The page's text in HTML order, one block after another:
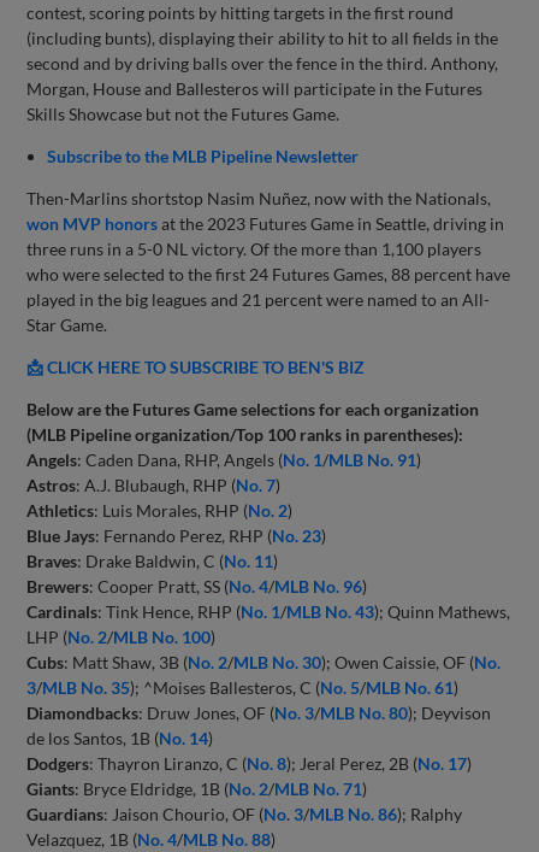
contest, scoring points by hitting targets in the first round
(including bunts), displaying their ability to hit to all fields in the
second and by driving balls over the fence in the third. Anthony,
Morgan, House and Ballesteros will participate in the Futures
Skills Showcase but not the Futures Game.
Subscribe to the MLB Pipeline Newsletter
Then-Marlins shortstop Nasim Nuñez, now with the Nationals,
won MVP honorsat the 2023 Futures Game in Seattle, driving in
three runs in a 5-0 NL victory. Of the more than 1,100 players
who were selected to the first 24 Futures Games, 88 percent have
played in the big leagues and 21 percent were named to an All-
Star Game.
📩 CLICK HERE TO SUBSCRIBE TO BEN'S BIZ
Below are the Futures Game selections for each organization
(MLB Pipeline organization/Top 100 ranks in parentheses):
Angels: Caden Dana, RHP, Angels (No. 1/MLB No. 91)
Astros: A.J. Blubaugh, RHP (No. 7)
Athletics: Luis Morales, RHP (No. 2)
Blue Jays: Fernando Perez, RHP (No. 23)
Braves: Drake Baldwin, C (No. 11)
Brewers: Cooper Pratt, SS (No. 4/MLB No. 96)
Cardinals: Tink Hence, RHP (No. 1/MLB No. 43); Quinn Mathews,
LHP (No. 2/MLB No. 100)
Cubs: Matt Shaw, 3B (No. 2/MLB No. 30); Owen Caissie, OF (No.
3/MLB No. 35); ^Moises Ballesteros, C (No. 5/MLB No. 61)
Diamondbacks: Druw Jones, OF (No. 3/MLB No. 80); Deyvison
de los Santos, 1B (No. 14)
Dodgers: Thayron Liranzo, C (No. 8); Jeral Perez, 2B (No. 17)
Giants: Bryce Eldridge, 1B (No. 2/MLB No. 71)
Guardians: Jaison Chourio, OF (No. 3/MLB No. 86); Ralphy
Velazquez, 1B (No. 4/MLB No. 88)